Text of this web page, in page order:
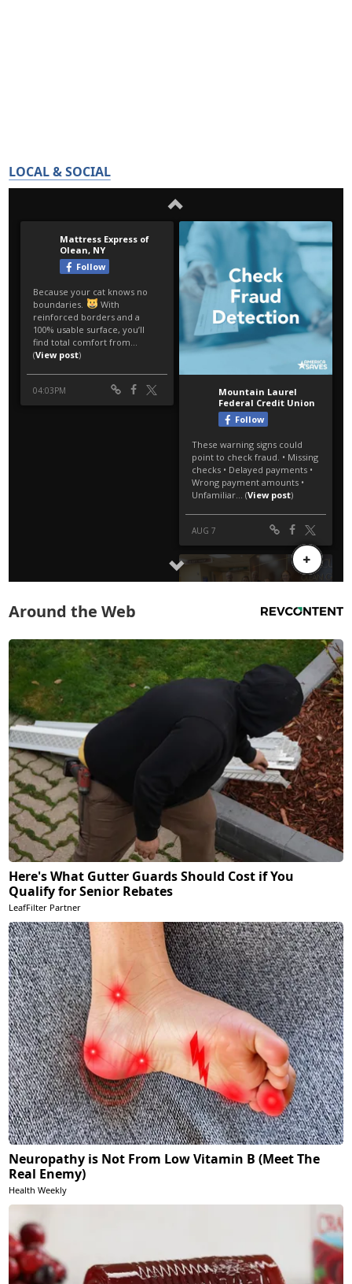
LOCAL & SOCIAL
Around the Web
Here's What Gutter Guards Should Cost if You
Qualify for Senior Rebates
LeafFilter Partner
Neuropathy is Not From Low Vitamin B (Meet The
Real Enemy)
Health Weekly